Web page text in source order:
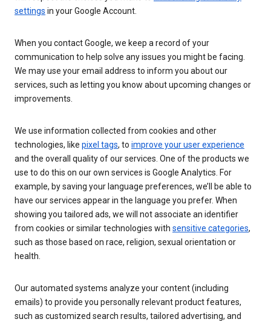
settings in your Google Account.
When you contact Google, we keep a record of your
communication to help solve any issues you might be facing.
We may use your email address to inform you about our
services, such as letting you know about upcoming changes or
improvements.
We use information collected from cookies and other
technologies, like pixel tags, to improve your user experience
and the overall quality of our services. One of the products we
use to do this on our own services is Google Analytics. For
example, by saving your language preferences, we’ll be able to
have our services appear in the language you prefer. When
showing you tailored ads, we will not associate an identifier
from cookies or similar technologies with sensitive categories,
such as those based on race, religion, sexual orientation or
health.
Our automated systems analyze your content (including
emails) to provide you personally relevant product features,
such as customized search results, tailored advertising, and